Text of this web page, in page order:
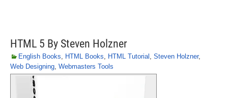
HTML 5 By Steven Holzner
English Books, HTML Books, HTML Tutorial , Steven Holzner,
Web Designing, Webmasters Tools